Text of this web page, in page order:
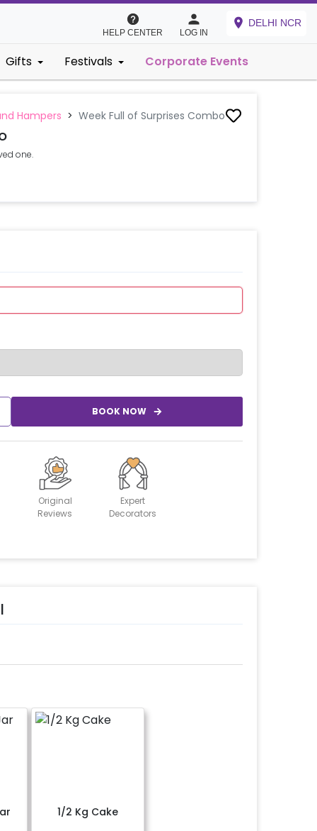
HELP CENTER LOG IN
DELHI NCR
Gifts Festivals Corporate Events
Hampers > Week Full of Surprises Combo
one.
BOOK NOW
Original
Reviews
Expert
Decorators
1/2 Kg Cake